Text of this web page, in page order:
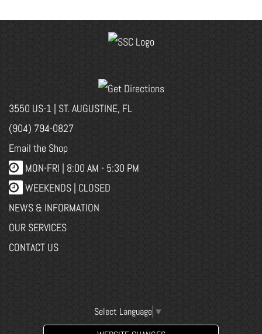
3550 US-1 | ST. AUGUSTINE, FL
(904) 794-0827
Email the Shop
MON-FRI | 8:00 AM - 5:30 PM
WEEKENDS | CLOSED
NEWS & INFORMATION
OUR SERVICES
CONTACT US
Select Language ▼